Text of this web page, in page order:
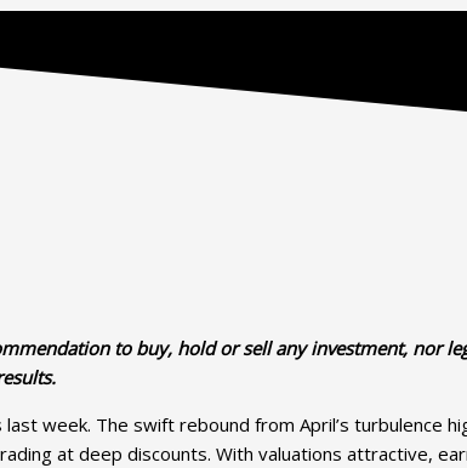
to buy, hold or sell any investment, nor
week. The swift rebound from April’s turbulence
at deep discounts. With valuations attractive,